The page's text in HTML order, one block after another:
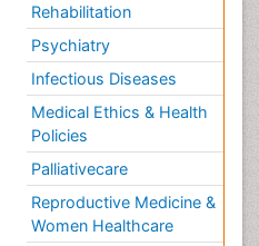
Rehabilitation
Psychiatry
Infectious Diseases
Medical Ethics & Health
Policies
Palliativecare
Reproductive Medicine &
Women Healthcare